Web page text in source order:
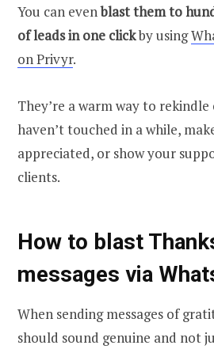
You can evenblast them to
of leads in one clickby using
on Privyr.
They’re a warm way to
haven’t touched in a while,
appreciated, or show your
clients.
How to blast
messages via
When sending messages of
should sound genuine and not